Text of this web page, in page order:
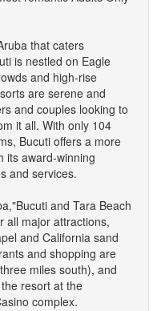
that caters
is nestled on Eagle
and high-rise
are serene and
and couples looking to
it all. With only 104
Bucuti offers a more
its award-winning
and services.
and Tara Beach
all major attractions,
and California sand
and shopping are
miles south), and
resort at the
complex.